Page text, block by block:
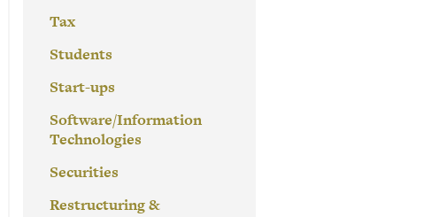
Tax
Students
Start-ups
Software/Information
Technologies
Securities
Restructuring &